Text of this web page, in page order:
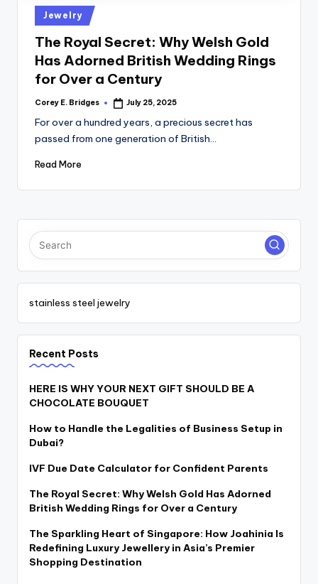
Posted
in
Jewelry
The Royal Secret: Why Welsh Gold
Has Adorned British Wedding Rings
for Over a Century
Posted
Corey E. Bridges July 25, 2025
For over a hundred years, a precious secret has
passed from one generation of British…
Read More
stainless steel jewelry
Recent Posts
HERE IS WHY YOUR NEXT GIFT SHOULD BE A
CHOCOLATE BOUQUET
How to Handle the Legalities of Business Setup in
Dubai?
IVF Due Date Calculator for Confident Parents
The Royal Secret: Why Welsh Gold Has Adorned
British Wedding Rings for Over a Century
The Sparkling Heart of Singapore: How Joahinia Is
Redefining Luxury Jewellery in Asia’s Premier
Shopping Destination